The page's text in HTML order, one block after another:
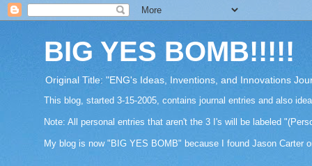
BIG YES BOMB!!!!!
Original Title: "ENG's Ideas, Inventions, and Innovations
This blog, started 3-15-2005, contains journal entries and also
Note: All personal entries that aren't the 3 I's will be labeled
My blog is now "BIG YES BOMB" because I found Jason Carter